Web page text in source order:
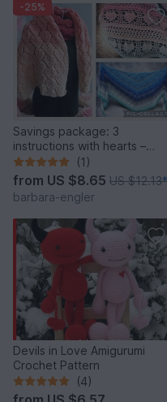
-25%
Savings package: 3
instructions with hearts –
crochet pattern
(1)
from US $8.65 US $12.13*
barbara-engler
Devils in Love Amigurumi
Crochet Pattern
(4)